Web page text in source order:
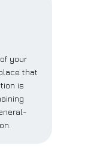
your
that
is